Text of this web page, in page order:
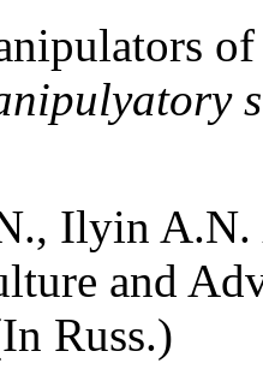
of
Ilyin A.N.
and
Russ.)